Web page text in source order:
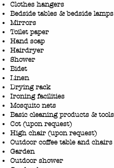
Clothes hangers
Bedside tables & bedside lamps
Mirrors
Toilet paper
Hand soap
Hairdryer
Shower
Bidet
Linen
Drying rack
Ironing facilities
Mosquito nets
Basic cleaning products & tools
Cot (upon request)
High chair (upon request)
Outdoor coffee table and chairs
Garden
Outdoor shower